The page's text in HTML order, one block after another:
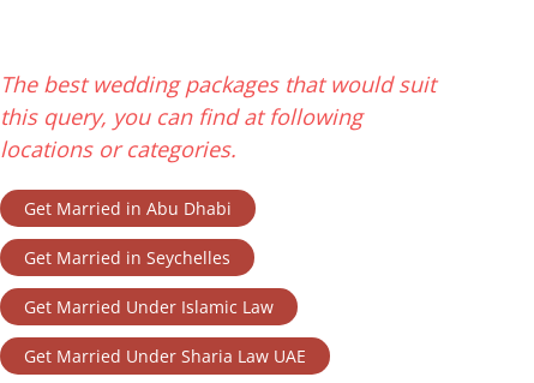
The best wedding packages that would suit
this query, you can find at following
locations or categories.
Get Married in Abu Dhabi
Get Married in Seychelles
Get Married Under Islamic Law
Get Married Under Sharia Law UAE